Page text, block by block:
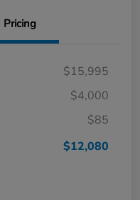
Pricing
$15,995
$4,000
$85
$12,080